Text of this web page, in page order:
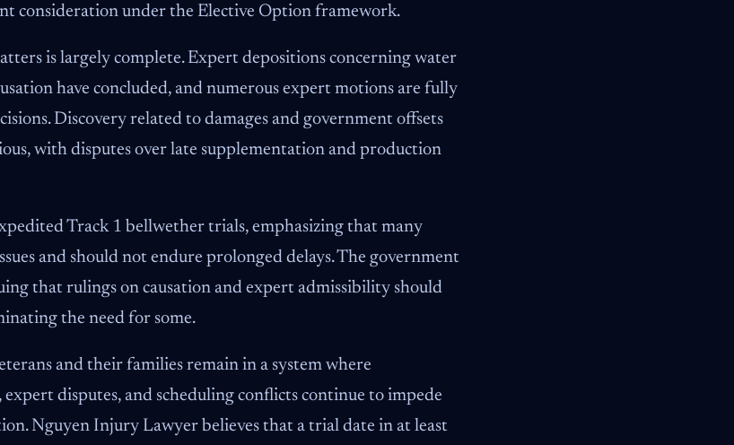
consideration under the Elective Option framework.
is largely complete. Expert depositions concerning water
have concluded, and numerous expert motions are fully
Discovery related to damages and government offsets
with disputes over late supplementation and production
Track 1 bellwether trials, emphasizing that many
and should not endure prolonged delays. The government
that rulings on causation and expert admissibility should
the need for some.
and their families remain in a system where
disputes, and scheduling conflicts continue to impede
Nguyen Injury Lawyer believes that a trial date in at least